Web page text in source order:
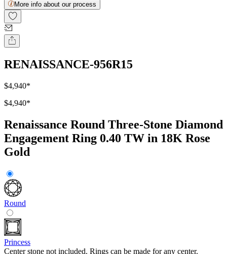
More info about our process
RENAISSANCE-956R15
$4,940*
$4,940*
Renaissance Round Three-Stone Diamond
Engagement Ring 0.40 TW in 18K Rose
Gold
Round
Princess
Center stone not included. Rings can be made for any center.